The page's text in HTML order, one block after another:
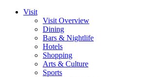
Visit
Visit Overview
Dining
Bars & Nightlife
Hotels
Shopping
Arts & Culture
Sports